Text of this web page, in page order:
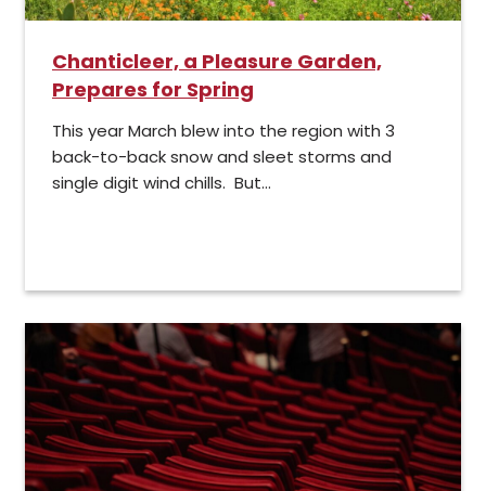
Chanticleer, a Pleasure Garden,
Prepares for Spring
This year March blew into the region with 3
back-to-back snow and sleet storms and
single digit wind chills. But...